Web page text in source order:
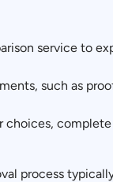
service to
such as
process